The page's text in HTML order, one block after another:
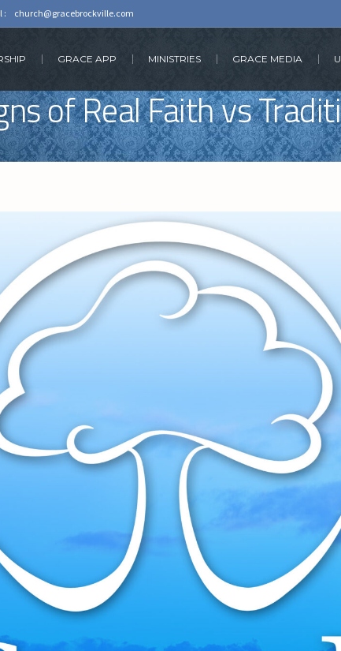
: church@gracebrockville.com
GRACE APP MINISTRIES GRACE MEDIA
of Real Faith vs